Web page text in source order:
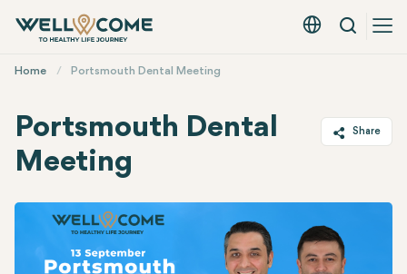
English - EUR
Search
Menu
Home Portsmouth Dental Meeting
Share
Facebook
Linkedin
WhatsApp
Portsmouth Dental
Meeting